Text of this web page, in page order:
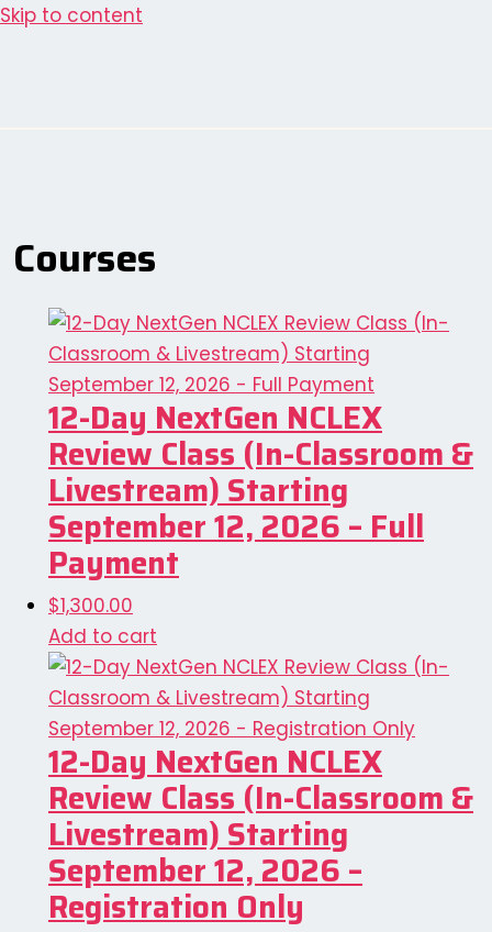
Skip to content
Courses
12-Day NextGen NCLEX
Review Class (In-Classroom &
Livestream) Starting
September 12, 2026 – Full
Payment
$1,300.00
Add to cart
12-Day NextGen NCLEX
Review Class (In-Classroom &
Livestream) Starting
September 12, 2026 –
Registration Only